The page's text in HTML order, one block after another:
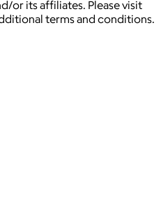
or its affiliates. Please visit
terms and conditions.